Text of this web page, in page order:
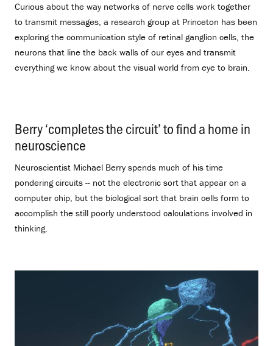
Curious about the way networks of nerve cells work together
to transmit messages, a research group at Princeton has been
exploring the communication style of retinal ganglion cells, the
neurons that line the back walls of our eyes and transmit
everything we know about the visual world from eye to brain.
Berry ‘completes the circuit’ to find a home in
neuroscience
Neuroscientist Michael Berry spends much of his time
pondering circuits -- not the electronic sort that appear on a
computer chip, but the biological sort that brain cells form to
accomplish the still poorly understood calculations involved in
thinking.